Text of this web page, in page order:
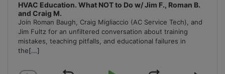
HVAC Education. What NOT to Do w/ Jim F., Roman B.
and Craig M.
Join Roman Baugh, Craig Migliaccio (AC Service Tech), and
Jim Fultz for an unfiltered conversation about training
mistakes, teaching pitfalls, and educational failures in
the[...]